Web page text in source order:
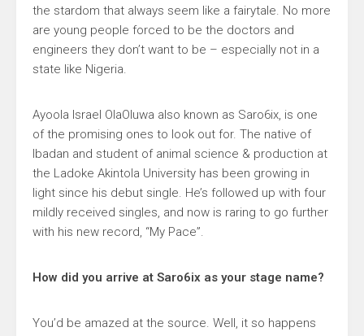
the stardom that always seem like a fairytale. No more
are young people forced to be the doctors and
engineers they don’t want to be – especially not in a
state like Nigeria.
Ayoola Israel OlaOluwa also known as Saro6ix, is one
of the promising ones to look out for. The native of
Ibadan and student of animal science & production at
the Ladoke Akintola University has been growing in
light since his debut single. He’s followed up with four
mildly received singles, and now is raring to go further
with his new record, “My Pace”.
How did you arrive at Saro6ix as your stage name?
You’d be amazed at the source. Well, it so happens